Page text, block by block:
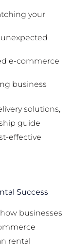
your
e-commerce
business
solutions,
guide
effective
Success
businesses
rental